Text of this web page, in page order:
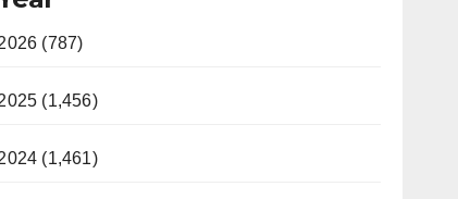
(787)
(1,456)
(1,461)